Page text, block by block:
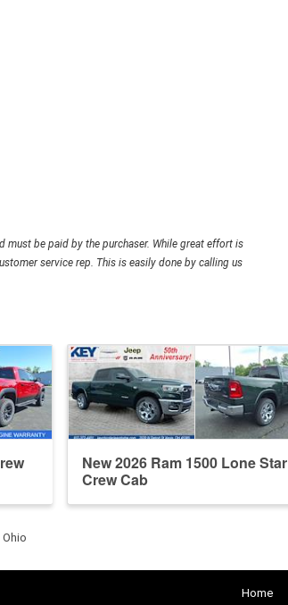
must be paid by the purchaser. While great effort is
service rep. This is easily done by calling us
New 2026 Ram 1500 Lone Star
Crew Cab
Ohio
Home